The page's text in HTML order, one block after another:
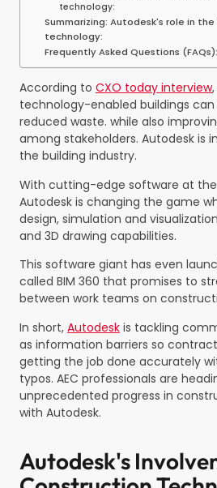
technology:
Summarizing: Autodesk's role in
technology:
Frequently Asked Questions (FAQs):
According to CXO today interview
technology-enabled buildings can
reduced waste. while also
among stakeholders. Autodesk is
the building industry.
With cutting-edge software at
Autodesk is changing the game
design, simulation and
and 3D drawing capabilities.
This software giant has even
called BIM 360 that promises to
between work teams on
In short, Autodesk is tackling
as information barriers so
getting the job done accurately
typos. AEC professionals are
unprecedented progress in
with Autodesk.
Autodesk's